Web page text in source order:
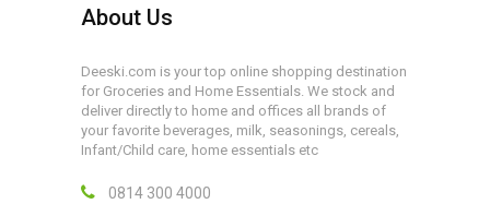
About Us
Deeski.com is your top online shopping destination
for Groceries and Home Essentials. We stock and
deliver directly to home and offices all brands of
your favorite beverages, milk, seasonings, cereals,
Infant/Child care, home essentials etc
0814 300 4000